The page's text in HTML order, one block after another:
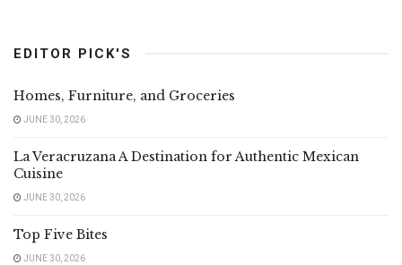
EDITOR PICK'S
Homes, Furniture, and Groceries
JUNE 30, 2026
La Veracruzana A Destination for Authentic Mexican
Cuisine
JUNE 30, 2026
Top Five Bites
JUNE 30, 2026